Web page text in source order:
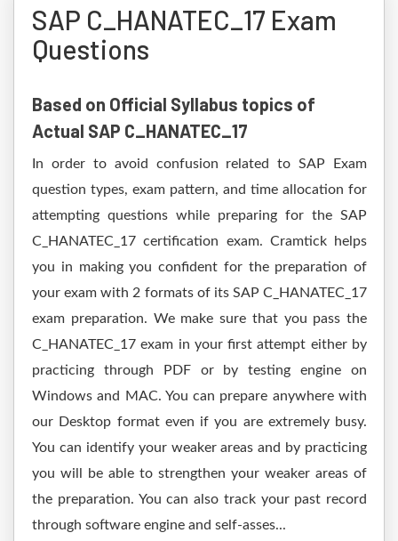
SAP C_HANATEC_17 Exam
Questions
Based on Official Syllabus topics of
Actual SAP C_HANATEC_17
In order to avoid confusion related to SAP Exam
question types, exam pattern, and time allocation for
attempting questions while preparing for the SAP
C_HANATEC_17 certification exam. Cramtick helps
you in making you confident for the preparation of
your exam with 2 formats of its SAP C_HANATEC_17
exam preparation. We make sure that you pass the
C_HANATEC_17 exam in your first attempt either by
practicing through PDF or by testing engine on
Windows and MAC. You can prepare anywhere with
our Desktop format even if you are extremely busy.
You can identify your weaker areas and by practicing
you will be able to strengthen your weaker areas of
the preparation. You can also track your past record
through software engine and self-asses...